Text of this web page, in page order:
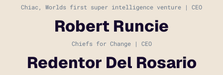
Chiac, Worlds first super intelligence venture | CEO
Robert Runcie
Chiefs for Change | CEO
Redentor Del Rosario